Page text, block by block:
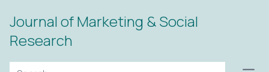
Journal of Marketing & Social
Research